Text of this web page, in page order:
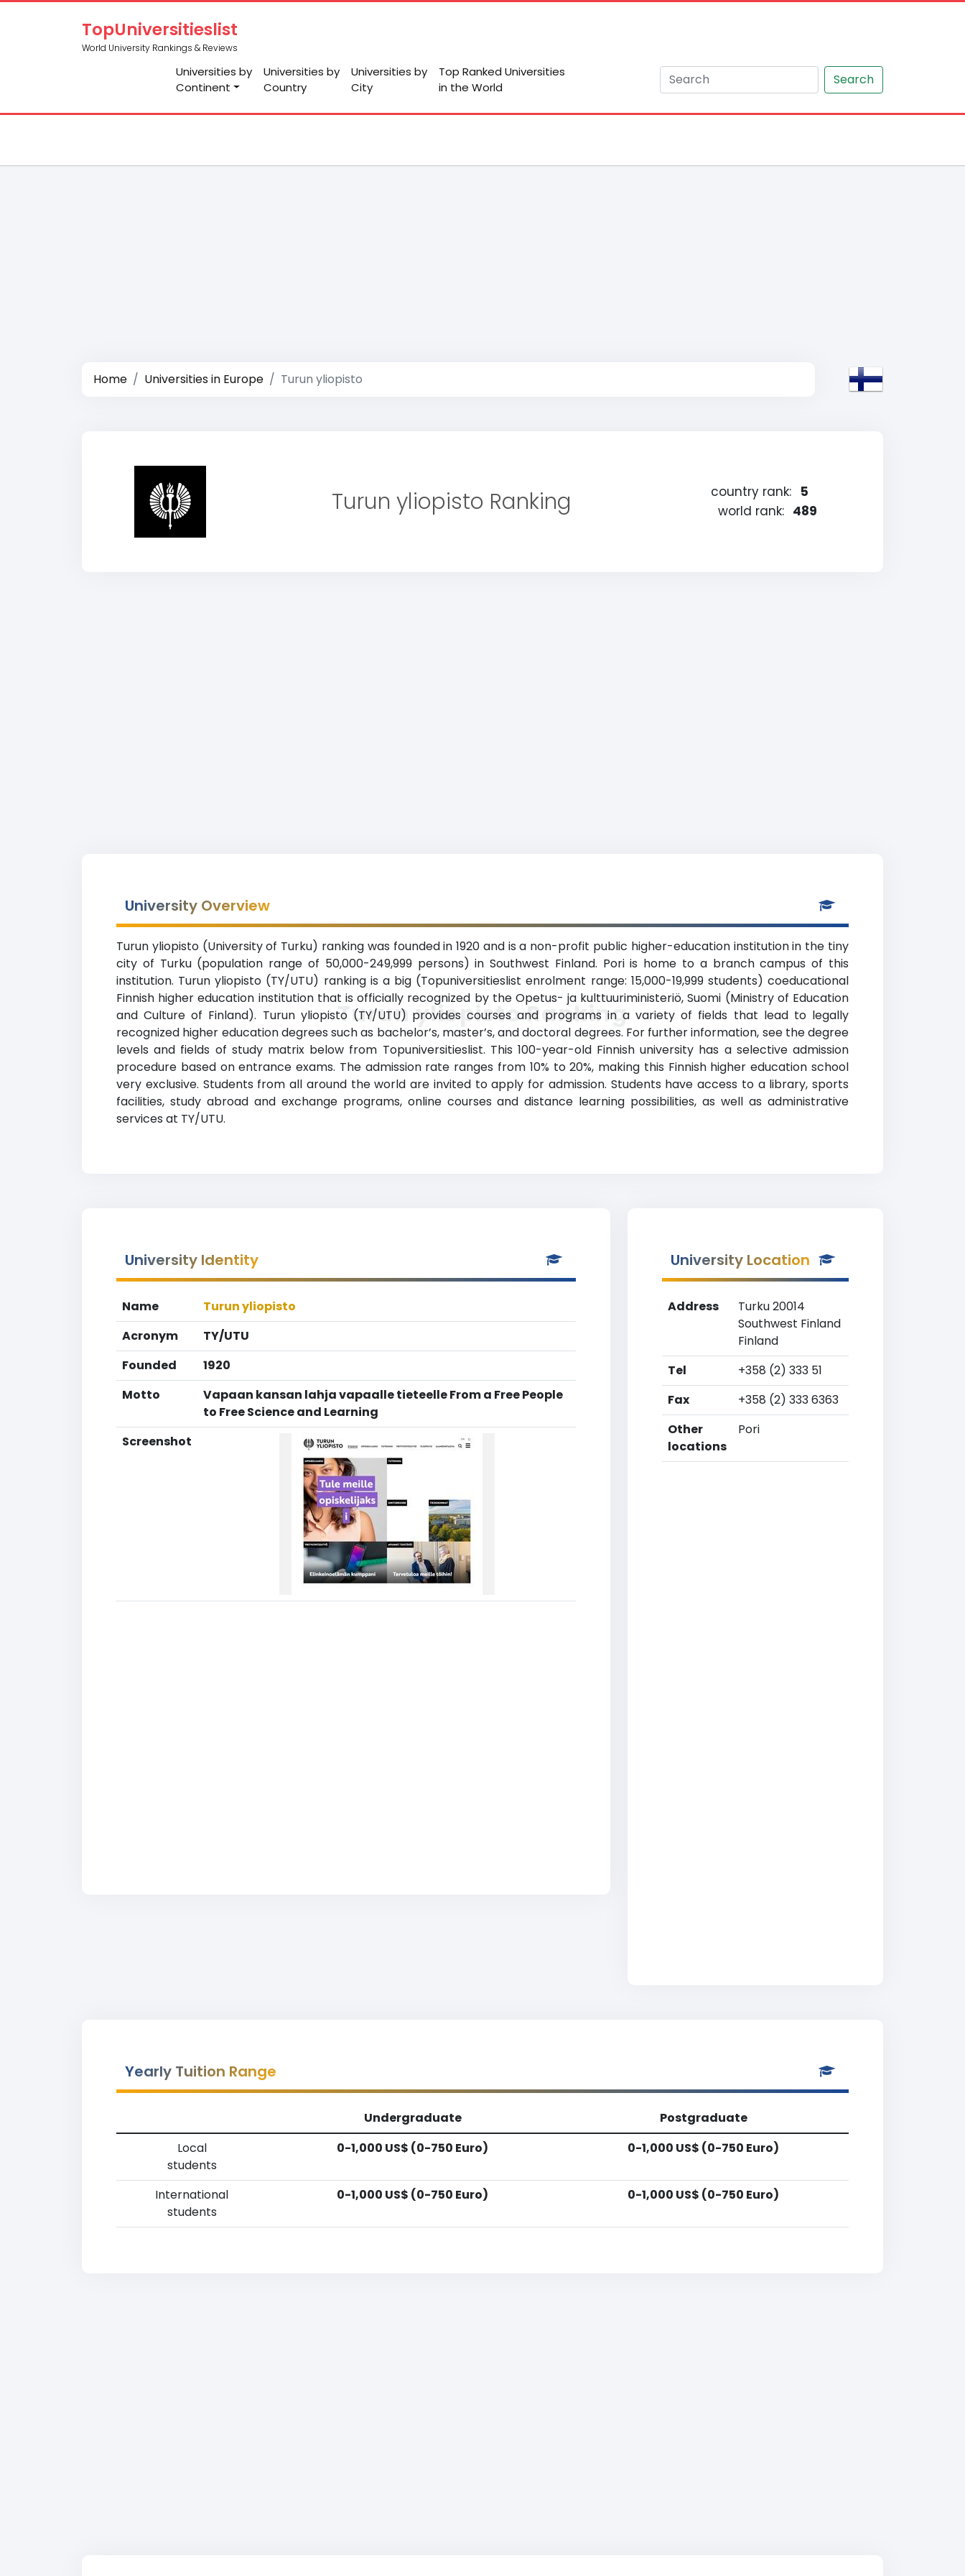
TopUniversitieslist
World University Rankings & Reviews
Universities by
Continent
Universities by
Country
Universities by
City
Top Ranked Universities
in the World
Search
Home Universities in Europe Turun yliopisto
Turun yliopisto Ranking country rank:
5
world rank: 489
University Overview
Turun yliopisto (University of Turku) ranking was founded in 1920 and is a non-profit public higher-education institution in the tiny
city of Turku (population range of 50,000-249,999 persons) in Southwest Finland. Pori is home to a branch campus of this
institution. Turun yliopisto (TY/UTU) ranking is a big (Topuniversitieslist enrolment range: 15,000-19,999 students) coeducational
Finnish higher education institution that is officially recognized by the Opetus- ja kulttuuriministeriö, Suomi (Ministry of Education
and Culture of Finland). Turun yliopisto (TY/UTU) provides courses and programs in a variety of fields that lead to legally
recognized higher education degrees such as bachelor’s, master’s, and doctoral degrees. For further information, see the degree
levels and fields of study matrix below from Topuniversitieslist. This 100-year-old Finnish university has a selective admission
procedure based on entrance exams. The admission rate ranges from 10% to 20%, making this Finnish higher education school
very exclusive. Students from all around the world are invited to apply for admission. Students have access to a library, sports
facilities, study abroad and exchange programs, online courses and distance learning possibilities, as well as administrative
services at TY/UTU.
Turun yliopisto Ranking
University Identity
Name
Turun yliopisto
Acronym
TY/UTU
Founded
1920
Motto
Vapaan kansan lahja vapaalle tieteelle From a Free People
to Free Science and Learning
Screenshot
University Location
Address
Turku 20014
Southwest Finland
Finland
Tel
+358 (2) 333 51
Fax
+358 (2) 333 6363
Other
locations
Pori
Yearly Tuition Range
Undergraduate
Postgraduate
Local
students
0-1,000 US$ (0-750 Euro) 0-1,000 US$ (0-750 Euro)
International
students
0-1,000 US$ (0-750 Euro) 0-1,000 US$ (0-750 Euro)